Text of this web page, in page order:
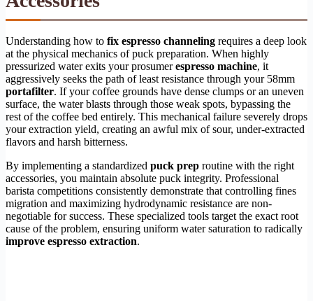
Understanding how to fix espresso channeling requires a deep look
at the physical mechanics of puck preparation. When highly
pressurized water exits your prosumerespresso machine, it
aggressively seeks the path of least resistance through your 58mm
portafilter. If your coffee grounds have dense clumps or an uneven
surface, the water blasts through those weak spots, bypassing the
rest of the coffee bed entirely. This mechanical failure severely drops
your extraction yield, creating an awful mix of sour, under-extracted
flavors and harsh bitterness.
By implementing a standardized puck prep routine with the right
accessories, you maintain absolute puck integrity. Professional
barista competitions consistently demonstrate that controlling fines
migration and maximizing hydrodynamic resistance are non-
negotiable for success. These specialized tools target the exact root
cause of the problem, ensuring uniform water saturation to radically
improve espresso extraction.